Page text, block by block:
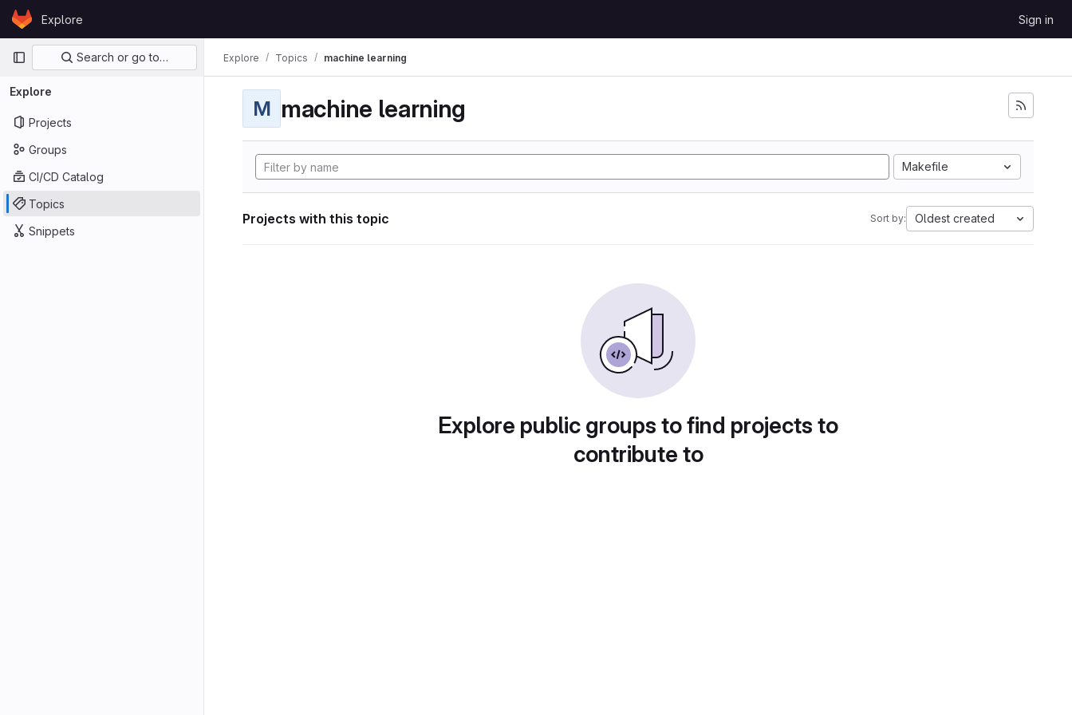
Skip to content
GitLabExplore Sign in
Primary navigation
Search or go to…
Explore
Projects
Groups
CI/CD Catalog
Topics
Snippets
Explore Topics machine learning
M machine learning
Makefile
Projects with this topic Sort by: Oldest created
Explore public groups to find projects to
contribute to